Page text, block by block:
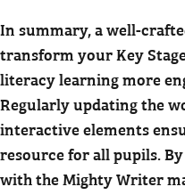
In summary, a well-
transform your Key
literacy learning more
Regularly updating the
interactive elements
resource for all pupils.
with the Mighty Writer